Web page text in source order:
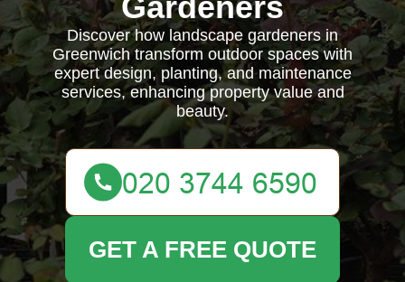
Discover how landscape gardeners in
Greenwich transform outdoor spaces with
expert design, planting, and maintenance
services, enhancing property value and
beauty.
GET A FREE QUOTE